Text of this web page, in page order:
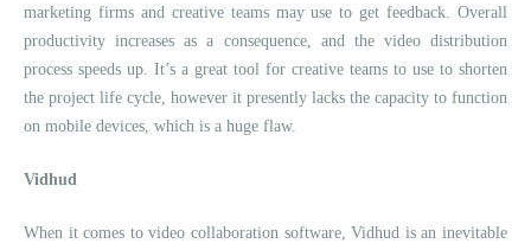
marketing firms and creative teams may use to get feedback. Overall
productivity increases as a consequence, and the video distribution
process speeds up. It’s a great tool for creative teams to use to shorten
the project life cycle, however it presently lacks the capacity to function
on mobile devices, which is a huge flaw.
Vidhud
When it comes to video collaboration software, Vidhud is an inevitable